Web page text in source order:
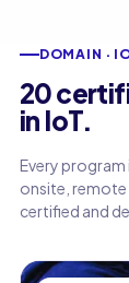
DOMAIN ·
20
in IoT.
Every program
onsite, remote
certified and